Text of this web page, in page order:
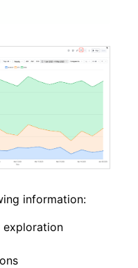
information:
exploration